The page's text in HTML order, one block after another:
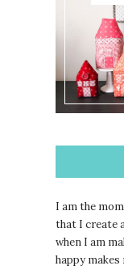
I am the
that I create
when I am
happy